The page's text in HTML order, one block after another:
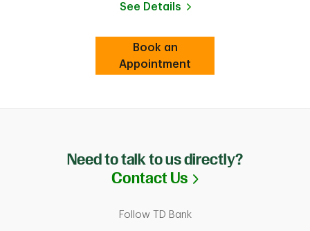
See Details
Book an
AppointmentLink Opens in New Tab
Need to talk to us directly?
Contact Us Link Opens in
Follow TD Bank